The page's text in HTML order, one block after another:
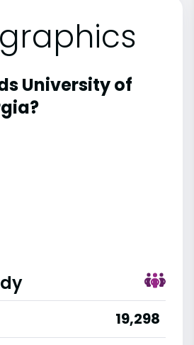
University of
19,298